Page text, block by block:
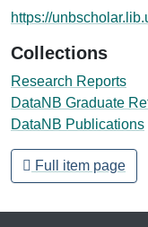
https://
Collections
Research Reports
DataNB Graduate
DataNB Publications
Full item page